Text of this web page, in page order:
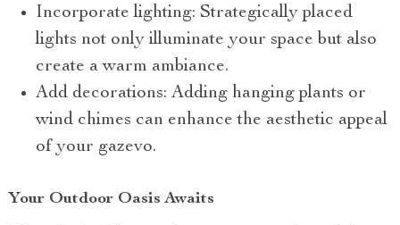
Incorporate lighting: Strategically placed
lights not only illuminate your space but also
create a warm ambiance.
Add decorations: Adding hanging plants or
wind chimes can enhance the aesthetic appeal
of your gazevo.
Your Outdoor Oasis Awaits